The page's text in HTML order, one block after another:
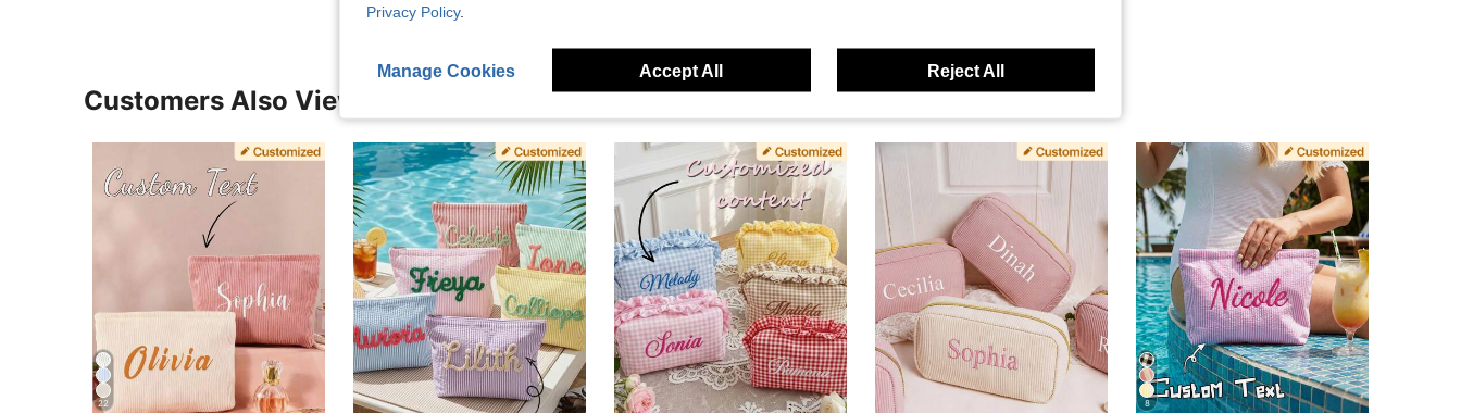
Customers Also Viewed
22 8
Privacy Policy.
Manage Cookies Accept All Reject All